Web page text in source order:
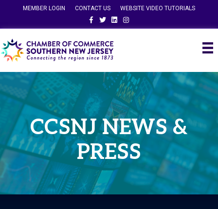
MEMBER LOGIN CONTACT US
WEBSITE VIDEO TUTORIALS
FacebookTwitterLinkedinInstagram
CCSNJ NEWS &
PRESS